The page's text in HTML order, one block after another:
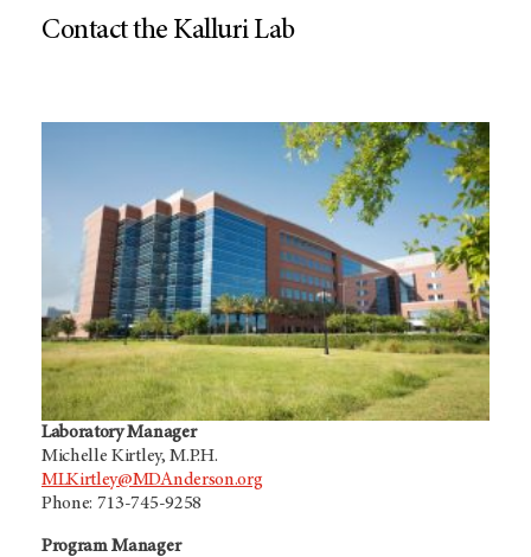
Contact the Kalluri Lab
Laboratory Manager
Michelle Kirtley, M.P.H.
MLKirtley@MDAnderson.org
Phone: 713-745-9258
Program Manager